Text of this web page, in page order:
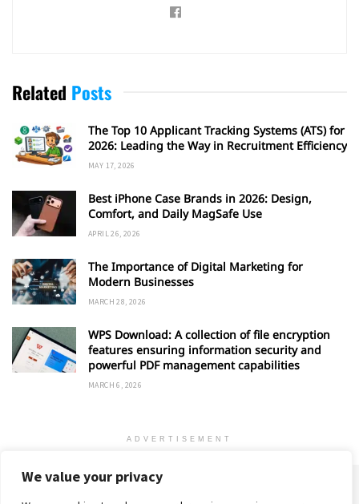
We value your privacy
Related Posts
The Top 10 Applicant Tracking Systems (ATS) for
2026: Leading the Way in Recruitment Efficiency
MAY 17, 2026
Best iPhone Case Brands in 2026: Design,
Comfort, and Daily MagSafe Use
APRIL 26, 2026
The Importance of Digital Marketing for
Modern Businesses
MARCH 28, 2026
WPS Download: A collection of file encryption
features ensuring information security and
powerful PDF management capabilities
MARCH 6, 2026
ADVERTISEMENT